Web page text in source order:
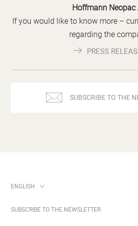
Hoffmann Neopac
If you would like to know more –
regarding the
PRESS
SUBSCRIBE TO THE
SUBSCRIBE TO THE NEWSLETTER